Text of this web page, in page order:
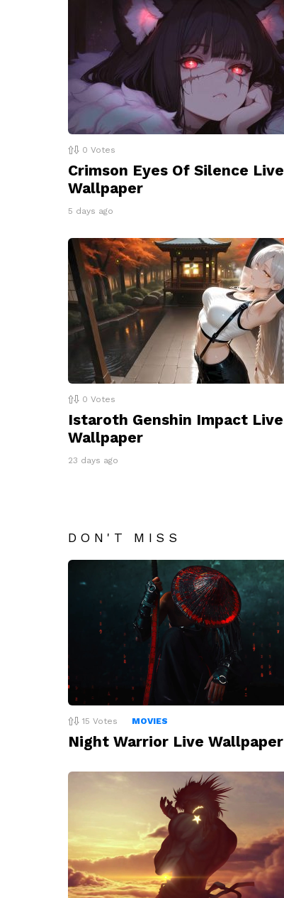
0 Votes
Crimson Eyes Of Silence Live
Wallpaper
5 days ago
0 Votes
Istaroth Genshin Impact Live
Wallpaper
23 days ago
DON'T MISS
15 Votes MOVIES
Night Warrior Live Wallpaper